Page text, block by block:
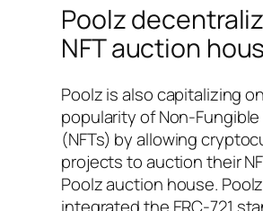
Poolz
NFT auction
Poolz is also capitalizing
popularity of Non-
(NFTs) by allowing
projects to auction their
Poolz auction house.